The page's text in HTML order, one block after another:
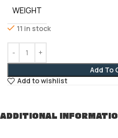
WEIGHT
11 in stock
Add To
Add to wishlist
ADDITIONAL